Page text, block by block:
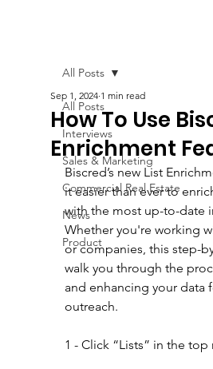
All Posts
Interviews
Sales & Marketing
Commercial Real Estate
News
Product
All Posts
How To Use
Enrichment
Sep 1, 2024 1 min read
Biscred’s new List
it easier than ever to
with the most up-to-date
Whether you're working
or companies, this step-
walk you through the
and enhancing your data
outreach.
1 - Click “Lists” in the